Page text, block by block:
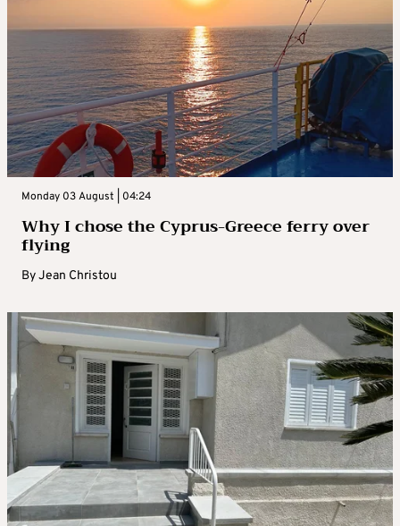
Monday 03 August | 04:24
Why I chose the Cyprus-Greece ferry over
flying
ByJean Christou